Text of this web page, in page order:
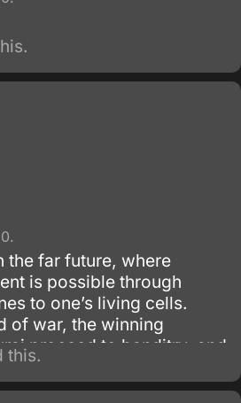
the far future, where
is possible through
to one’s living cells.
of war, the winning
proceed to banditry, and
the small villages in the
this.